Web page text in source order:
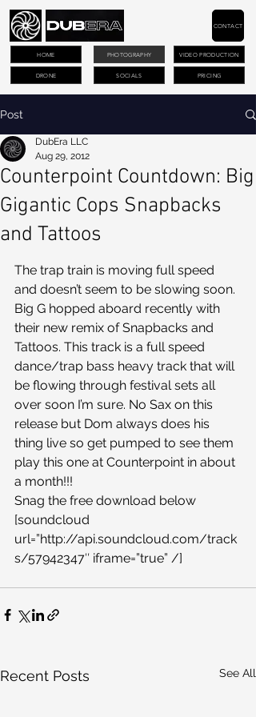
PHOTOGRAPHY VIDEO PRODUCTION
DRONE PRICING
CONTACT
HOME
SOCIALS
Post
Counterpoint Countdown: Big
Gigantic Cops Snapbacks
and Tattoos
DubEra LLC
Aug 29, 2012
The trap train is moving full speed
and doesn’t seem to be slowing soon.
Big G hopped aboard recently with
their new remix of Snapbacks and
Tattoos. This track is a full speed
dance/trap bass heavy track that will
be flowing through festival sets all
over soon I’m sure. No Sax on this
release but Dom always does his
thing live so get pumped to see them
play this one at Counterpoint in about
a month!!!
Snag the free download below
[soundcloud
url=”http://api.soundcloud.com/track
s/57942347″ iframe=”true” /]
Recent Posts See All